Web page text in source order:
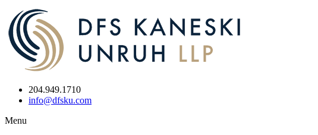
204.949.1710
info@dfsku.com
Menu